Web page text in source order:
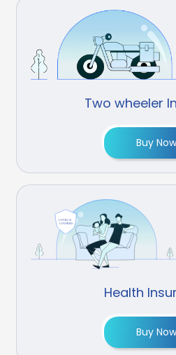
Two wheeler
Buy Now
Health
Buy Now